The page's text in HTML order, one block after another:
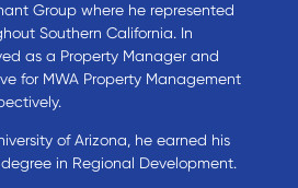
Group where he represented
Southern California. In
as a Property Manager and
for MWA Property Management
of Arizona, he earned his
in Regional Development.